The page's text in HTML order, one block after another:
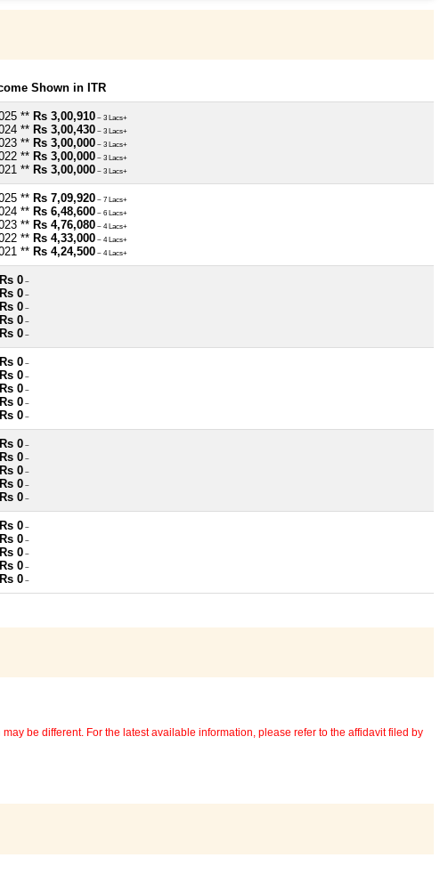
Shown in ITR
** Rs 3,00,910 ~ 3 Lacs+
** Rs 3,00,430 ~ 3 Lacs+
** Rs 3,00,000 ~ 3 Lacs+
** Rs 3,00,000 ~ 3 Lacs+
** Rs 3,00,000 ~ 3 Lacs+
** Rs 7,09,920 ~ 7 Lacs+
** Rs 6,48,600 ~ 6 Lacs+
** Rs 4,76,080 ~ 4 Lacs+
** Rs 4,33,000 ~ 4 Lacs+
** Rs 4,24,500 ~ 4 Lacs+
Rs 0 ~
Rs 0 ~
Rs 0 ~
Rs 0 ~
Rs 0 ~
Rs 0 ~
Rs 0 ~
Rs 0 ~
Rs 0 ~
Rs 0 ~
Rs 0 ~
Rs 0 ~
Rs 0 ~
Rs 0 ~
Rs 0 ~
Rs 0 ~
Rs 0 ~
Rs 0 ~
Rs 0 ~
Rs 0 ~
be different. For the latest available information, please refer to the affidavit filed by